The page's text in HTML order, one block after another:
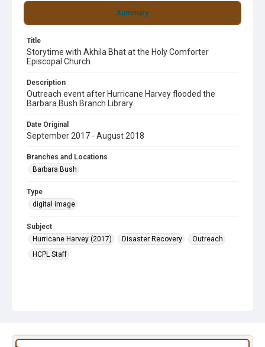
Summary
Title
Storytime with Akhila Bhat at the Holy Comforter
Episcopal Church
Description
Outreach event after Hurricane Harvey flooded the
Barbara Bush Branch Library.
Date Original
September 2017 - August 2018
Branches and Locations
Barbara Bush
Type
digital image
Subject
Hurricane Harvey (2017)
Disaster Recovery
Outreach
HCPL Staff